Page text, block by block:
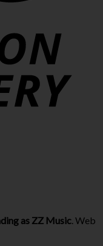
as ZZ Music. Web